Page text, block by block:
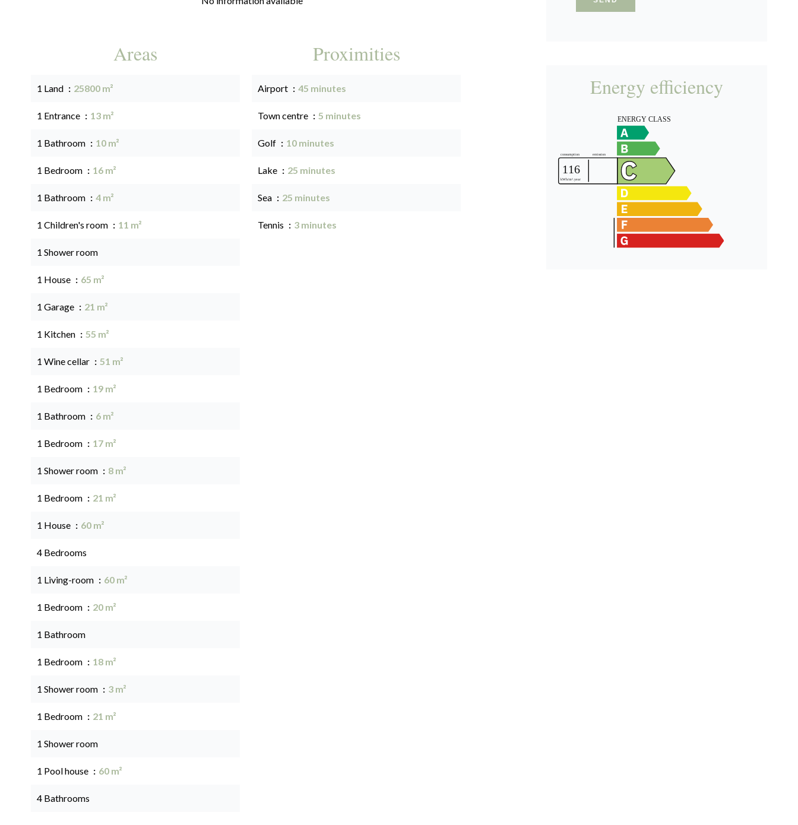
Areas
1 Land 25800 m²
1 Entrance 13 m²
1 Bathroom 10 m²
1 Bedroom 16 m²
1 Bathroom 4 m²
1 Children's room 11 m²
1 Shower room
1 House 65 m²
1 Garage 21 m²
1 Kitchen 55 m²
1 Wine cellar 51 m²
1 Bedroom 19 m²
1 Bathroom 6 m²
1 Bedroom 17 m²
1 Shower room 8 m²
1 Bedroom 21 m²
1 House 60 m²
4 Bedrooms
1 Living-room 60 m²
1 Bedroom 20 m²
1 Bathroom
1 Bedroom 18 m²
1 Shower room 3 m²
1 Bedroom 21 m²
1 Shower room
1 Pool house 60 m²
4 Bathrooms
Proximities
Airport 45 minutes
Town centre 5 minutes
Golf 10 minutes
Lake 25 minutes
Sea 25 minutes
Tennis 3 minutes
Energy efficiency